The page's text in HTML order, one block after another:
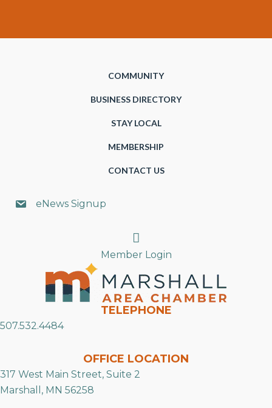
COMMUNITY
BUSINESS DIRECTORY
STAY LOCAL
MEMBERSHIP
CONTACT US
eNews Signup
Search
Member Login
TELEPHONE
507.532.4484
OFFICE LOCATION
317 West Main Street, Suite 2
Marshall, MN 56258